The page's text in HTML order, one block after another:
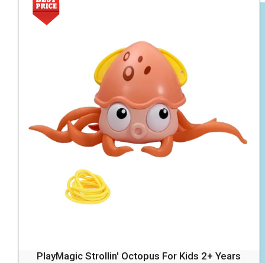
PlayMagic Strollin' Octopus For Kids 2+ Years